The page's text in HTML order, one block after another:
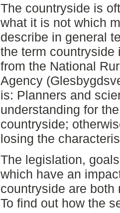
The countryside is
what it is not which
describe in general
the term
from the National
Agency
is: Planners and
understanding for
countryside;
losing the
The legislation,
which have an
countryside are
To find out how the